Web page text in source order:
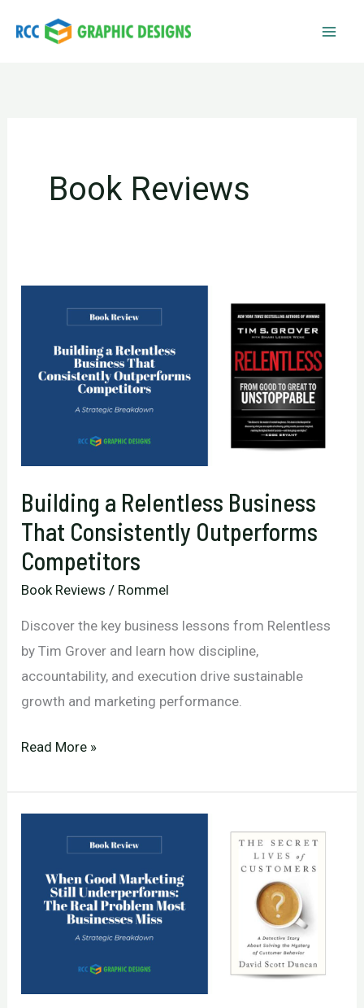
Book Reviews
Building a Relentless Business
That Consistently Outperforms
Competitors
Book Reviews / Rommel
Discover the key business lessons from Relentless
by Tim Grover and learn how discipline,
accountability, and execution drive sustainable
growth and marketing performance.
Building
Relentless
Consistently
Outperforms
Competitors
Read More »